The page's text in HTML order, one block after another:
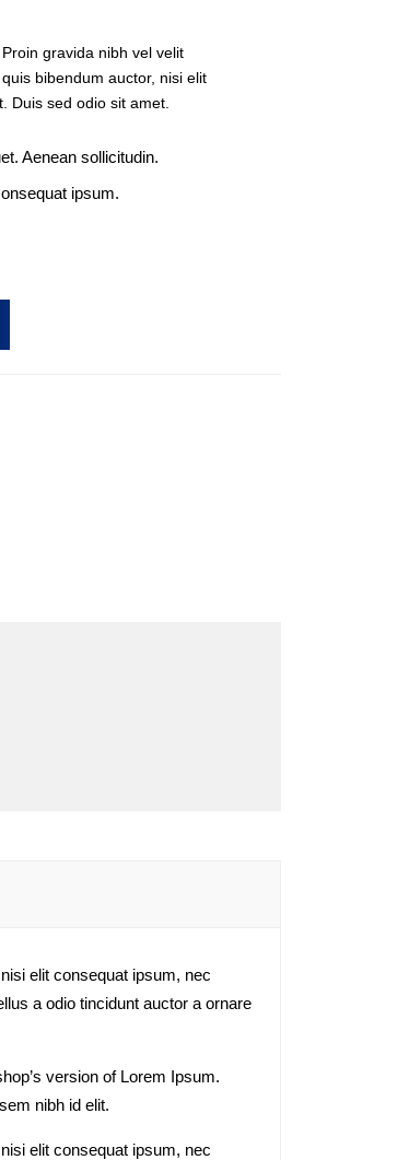
gravida nibh vel velit
bibendum auctor, nisi elit
Duis sed odio sit amet.
Aenean sollicitudin.
ipsum.
elit consequat ipsum, nec
a odio tincidunt auctor a ornare
version of Lorem Ipsum.
nibh id elit.
elit consequat ipsum, nec